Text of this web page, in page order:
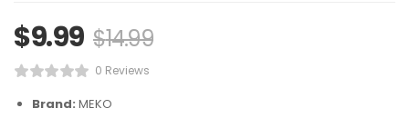
$9.99 $14.99
0 Reviews
Brand: MEKO